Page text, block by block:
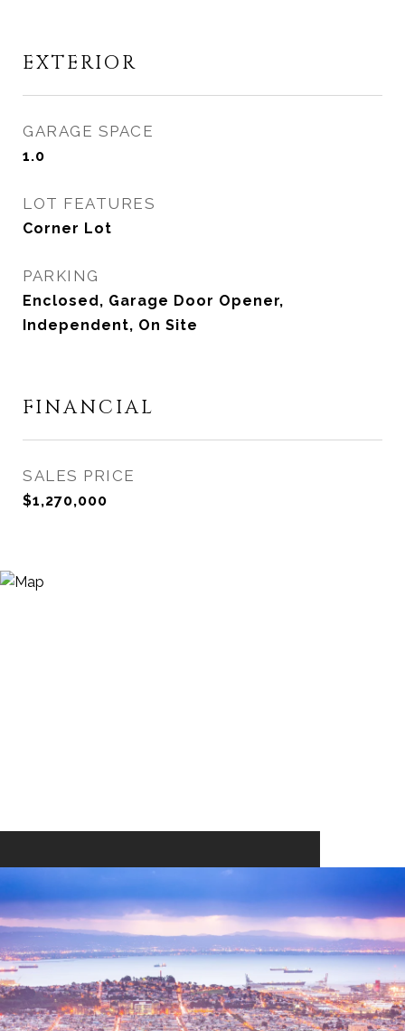
EXTERIOR
GARAGE SPACE
1.0
LOT FEATURES
Corner Lot
PARKING
Enclosed, Garage Door Opener,
Independent, On Site
FINANCIAL
SALES PRICE
$1,270,000